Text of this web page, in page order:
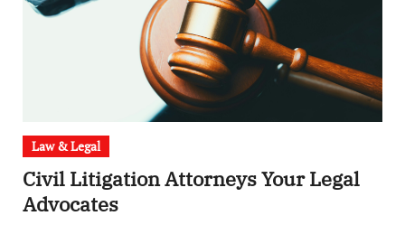
Law & Legal
Civil Litigation Attorneys Your Legal
Advocates